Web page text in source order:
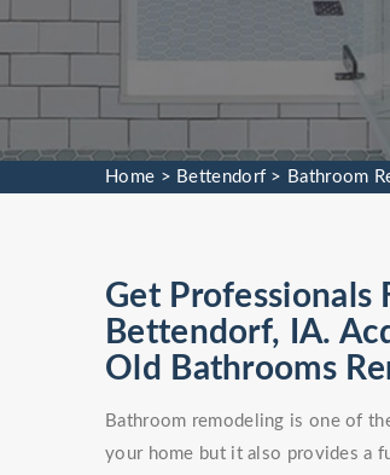
Home > Bettendorf > Bathroom
Get Professionals
Bettendorf, IA.
Old Bathrooms
Bathroom remodeling is one of
your home but it also provides a